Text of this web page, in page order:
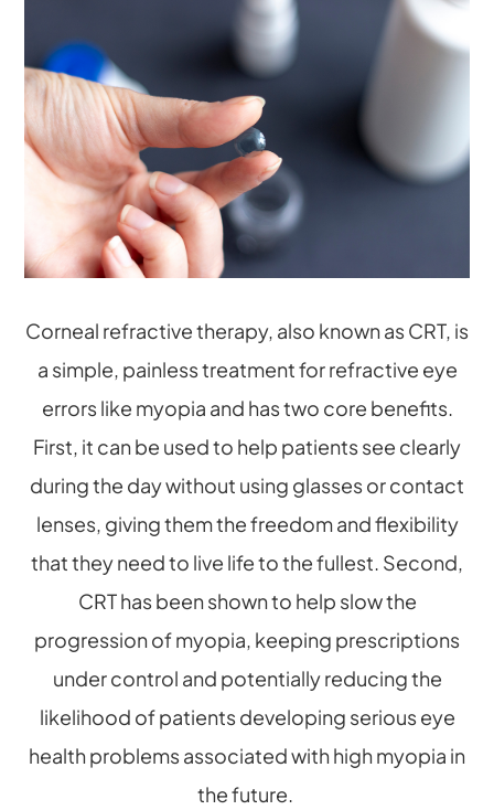
Corneal refractive therapy, also known as CRT, is
a simple, painless treatment for refractive eye
errors like myopia and has two core benefits.
First, it can be used to help patients see clearly
during the day without using glasses or contact
lenses, giving them the freedom and flexibility
that they need to live life to the fullest. Second,
CRT has been shown to help slow the
progression of myopia, keeping prescriptions
under control and potentially reducing the
likelihood of patients developing serious eye
health problems associated with high myopia in
the future.